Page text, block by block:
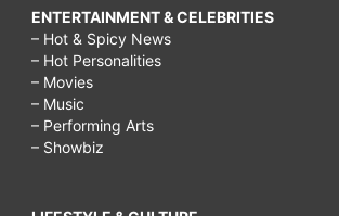
ENTERTAINMENT & CELEBRITIES
– Hot & Spicy News
– Hot Personalities
– Movies
– Music
– Performing Arts
– Showbiz